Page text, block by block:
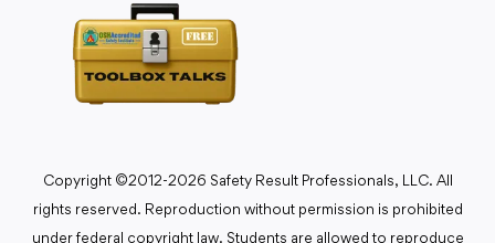
Copyright ©2012-2026 Safety Result Professionals, LLC. All
rights reserved. Reproduction without permission is prohibited
under federal copyright law. Students are allowed to reproduce